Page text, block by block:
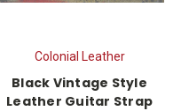
Colonial Leather
Black Vintage Style
Leather Guitar Strap